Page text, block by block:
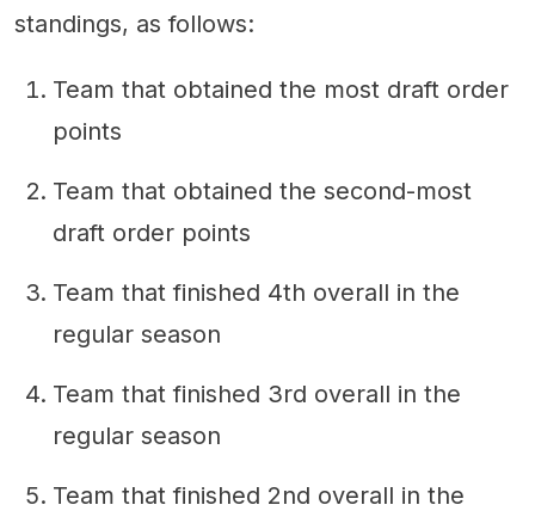
standings, as follows:
Team that obtained the most draft order
points
Team that obtained the second-most
draft order points
Team that finished 4th overall in the
regular season
Team that finished 3rd overall in the
regular season
Team that finished 2nd overall in the